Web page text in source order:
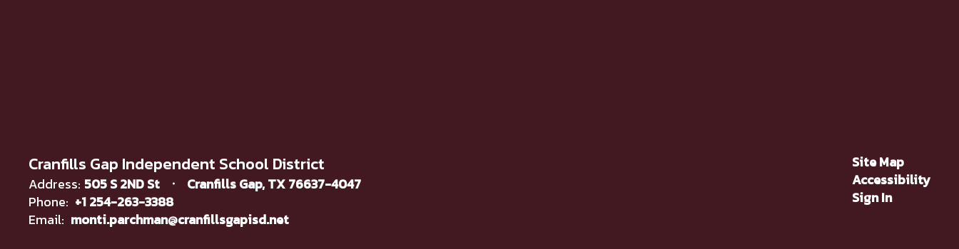
Cranfills Gap Independent School District
Address: 505 S 2ND St
Cranfills Gap, TX 76637-4047
Phone: +1 254-263-3388
Email: monti.parchman@cranfillsgapisd.net
Site Map
Accessibility
Sign In